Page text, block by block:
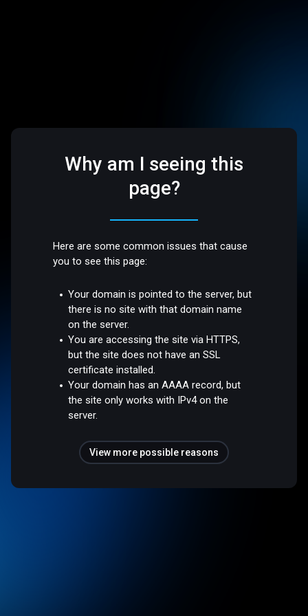
Why am I seeing this
page?
Here are some common issues that cause
you to see this page:
Your domain is pointed to the server, but
there is no site with that domain name
on the server.
You are accessing the site via HTTPS,
but the site does not have an SSL
certificate installed.
Your domain has an AAAA record, but
the site only works with IPv4 on the
server.
View more possible reasons